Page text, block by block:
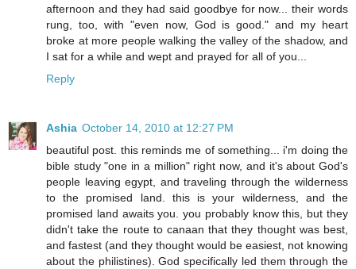
afternoon and they had said goodbye for now... their words
rung, too, with "even now, God is good." and my heart
broke at more people walking the valley of the shadow, and
I sat for a while and wept and prayed for all of you...
Reply
Ashia October 14, 2010 at 12:27 PM
beautiful post. this reminds me of something... i'm doing the
bible study "one in a million" right now, and it's about God's
people leaving egypt, and traveling through the wilderness
to the promised land. this is your wilderness, and the
promised land awaits you. you probably know this, but they
didn't take the route to canaan that they thought was best,
and fastest (and they thought would be easiest, not knowing
about the philistines). God specifically led them through the